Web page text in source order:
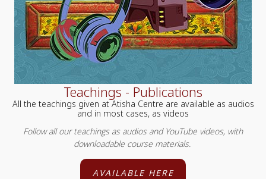
Teachings - Publications
All the teachings given at Atisha Centre are available as audios
and in most cases, as videos
Follow all our teachings as audios and YouTube videos, with
downloadable course materials.
AVAILABLE HERE